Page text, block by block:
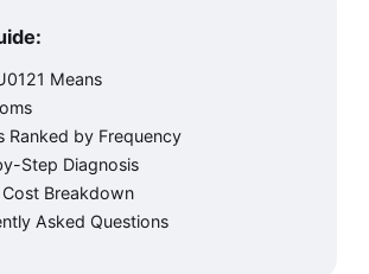
Means
Ranked by Frequency
Step Diagnosis
Cost Breakdown
Asked Questions